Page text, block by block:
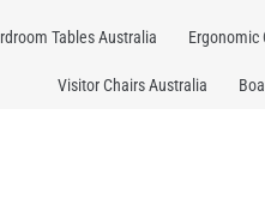
Tables Australia Ergonomic
Visitor Chairs Australia